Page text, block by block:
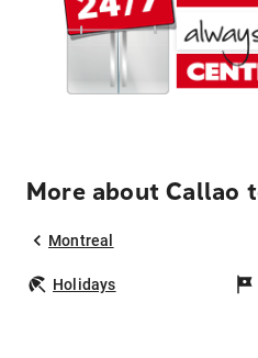
More about Callao
Montreal
Holidays